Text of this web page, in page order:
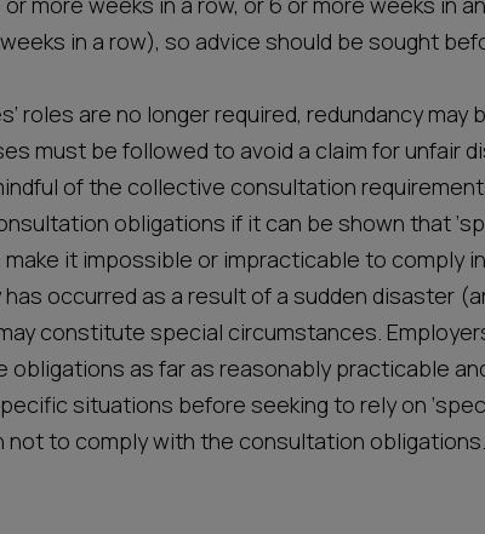
in a row), so advice should be sought
roles are no longer required, redundancy may
must be followed to avoid a claim for unfair
of the collective consultation
obligations if it can be shown that
it impossible or impracticable to comply
occurred as a result of a sudden disaster
constitute special circumstances.
obligations as far as reasonably practicable
situations before seeking to rely on
not to comply with the consultation obligations.